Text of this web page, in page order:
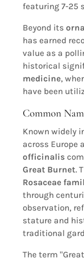
featuring 7-25
Beyond its
has earned
value as a
historical
medicine,
have been
Common
Known widely
across Europe
officinalis
Great Burnet.
Rosaceae
through
observation,
stature and
traditional
The term